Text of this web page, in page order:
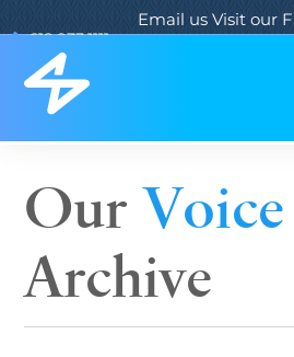
619.933.1111
Email us Visit our
OurVoice
Archive